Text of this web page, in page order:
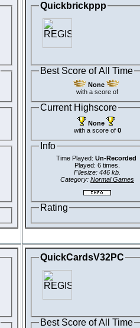
Quickbrickppp
Best Score of All Time
None
with a score of
Current Highscore
None
with a score of 0
Info
Time Played: Un-Recorded
Played: 6 times.
Filesize: 446 kb.
Category: Normal Games
Rating
QuickCardsV32PC
Best Score of All Time